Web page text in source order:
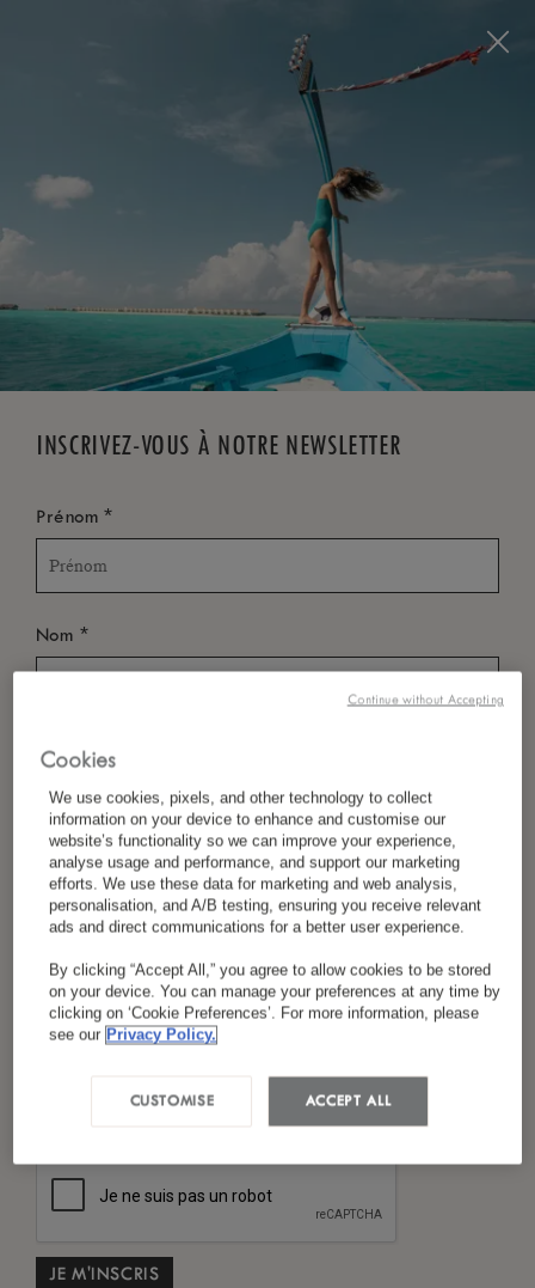
to enhance your experience
and make your visit easier and more comfortable.
RÉSERVEZ MAINTENANT
ANNULATION GRATUITE
INSCRIVEZ-VOUS À NOTRE NEWSLETTER
Prénom*
Nom *
Pays/Région
Langue Préférée *
E-Mail*
Cookies
We use cookies, pixels, and other technology to collect
information on your device to enhance and customise our
website’s functionality so we can improve your experience,
analyse usage and performance, and support our marketing
efforts. We use these data for marketing and web analysis,
personalisation, and A/B testing, ensuring you receive relevant
ads and direct communications for a better user experience.
By clicking “Accept All,” you agree to allow cookies to be stored
on your device. You can manage your preferences at any time by
clicking on ‘Cookie Preferences’. For more information, please
see our Privacy Policy.
ACCEPT ALL
CUSTOMISE
Continue without Accepting